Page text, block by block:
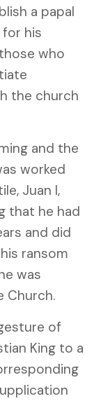
a papal
his
who
the church
and the
worked
Juan I,
that he had
and did
ransom
was
Church.
of
King to a